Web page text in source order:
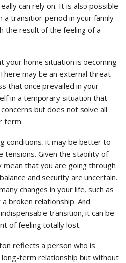
can rely on. It is also possible
a transition period in your family
the result of the feeling of a
your home situation is becoming
may be an external threat
that once prevailed in your
in a temporary situation that
but does not solve all
term.
conditions, it may be better to
tensions. Given the stability of
that you are going through
and security are uncertain.
changes in your life, such as
broken relationship. And
transition, it can be
of feeling totally lost.
reflects a person who is
long-term relationship but without